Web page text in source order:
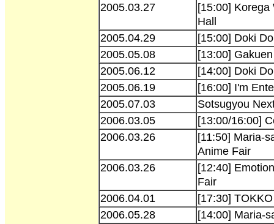
2005.03.27
[15:00] Korega
Hall
2005.04.29
[15:00] Doki
2005.05.08
[13:00]
2005.06.12
[14:00] Doki
2005.06.19
[16:00] I'm
2005.07.03
Sotsugyou
2006.03.05
[13:00/16:00]
2006.03.26
[11:50] Maria-
Anime Fair
2006.03.26
[12:40]
Fair
2006.04.01
[17:30]
2006.05.28
[14:00] Maria-